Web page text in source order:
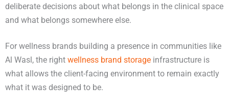
deliberate decisions about what belongs in the clinical space
and what belongs somewhere else.
For wellness brands building a presence in communities like
Al Wasl, the right wellness brand storage infrastructure is
what allows the client-facing environment to remain exactly
what it was designed to be.